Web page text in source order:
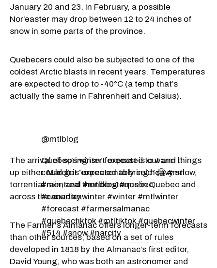
January 20 and 23. In February, a possible
Nor’easter may drop between 12 to 24 inches of
snow in some parts of the province.
Quebecers could also be subjected to one of the
coldest Arctic blasts in recent years. Temperatures
are expected to drop to -40°C (a temp that’s
actually the same in Fahrenheit and Celsius).
@mtlblog
Quebec’s winter forecast is out and it
could get “unreasonably cold” 🥶 #mtl
#montreal #mtlblog #quebec
#canadianwinter #winter #mtlwinter
#forecast #farmersalmanac
#quebectiktok #mtltiktok #quebecwinter
#514 #snow #narcity
The arrival of spring isn't expected to warm things
up either. March is expected to bring heavy snow,
torrential rain, and thunderstorms in Quebec and
across the country.
The Farmer's Almanac offers longer-term forecasts
than other sources, based on a set of rules
developed in 1818 by the Almanac’s first editor,
David Young, who was both an astronomer and